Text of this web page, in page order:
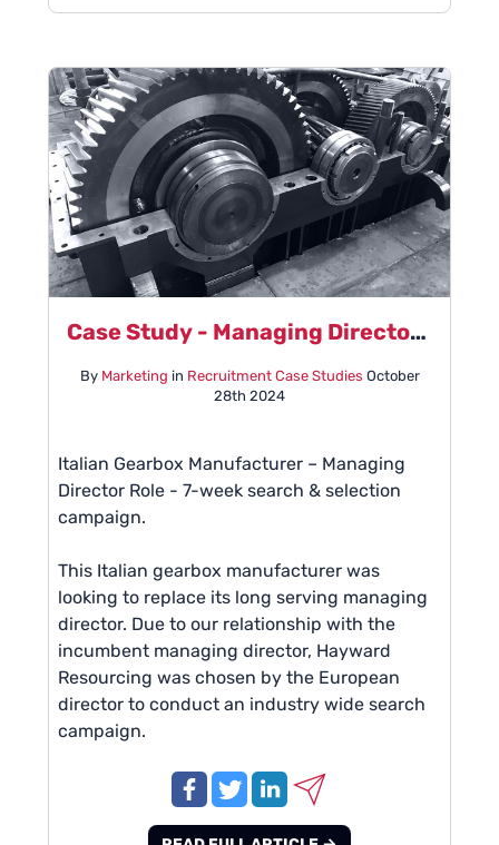
Case Study - Managing Director Role
By Marketing in Recruitment Case Studies October
28th 2024
Italian Gearbox Manufacturer – Managing
Director Role - 7-week search & selection
campaign.
This Italian gearbox manufacturer was
looking to replace its long serving managing
director. Due to our relationship with the
incumbent managing director, Hayward
Resourcing was chosen by the European
director to conduct an industry wide search
campaign.